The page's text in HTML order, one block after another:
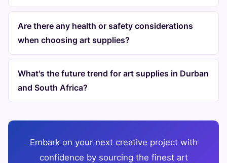
Are there any health or safety considerations
when choosing art supplies?
What's the future trend for art supplies in Durban
and South Africa?
Embark on your next creative project with
confidence by sourcing the finest art